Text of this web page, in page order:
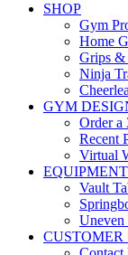
SHOP
Gym
Home
Grips &
Ninja
GYM
Order a
Recent
Virtual
Vault
Uneven
CUSTOMER